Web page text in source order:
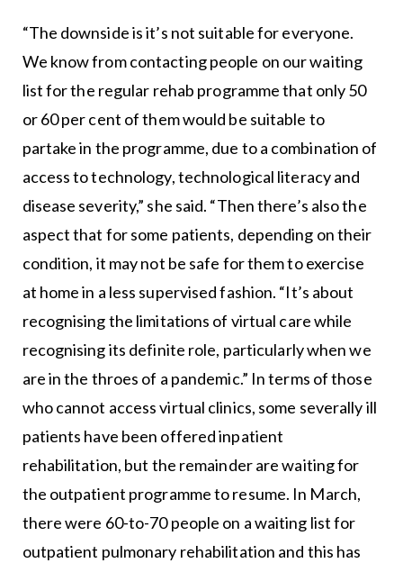
“The downside is it’s not suitable for everyone.
We know from contacting people on our waiting
list for the regular rehab programme that only 50
or 60 per cent of them would be suitable to
partake in the programme, due to a combination of
access to technology, technological literacy and
disease severity,” she said. “Then there’s also the
aspect that for some patients, depending on their
condition, it may not be safe for them to exercise
at home in a less supervised fashion. “It’s about
recognising the limitations of virtual care while
recognising its definite role, particularly when we
are in the throes of a pandemic.” In terms of those
who cannot access virtual clinics, some severally ill
patients have been offered inpatient
rehabilitation, but the remainder are waiting for
the outpatient programme to resume. In March,
there were 60-to-70 people on a waiting list for
outpatient pulmonary rehabilitation and this has